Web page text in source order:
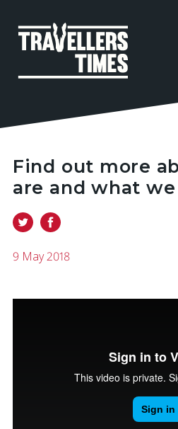
Find out more
are and what we
9 May 2018